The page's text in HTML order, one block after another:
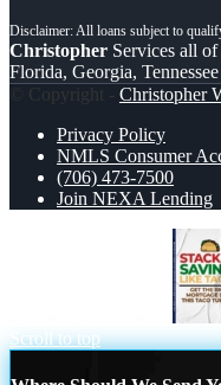
Christopher Services all of
Florida, Georgia, Tennessee
© Copyright - Christopher
Privacy Policy
NMLS Consumer
(706) 473-7500
Join NEXA Lending
Scroll to top